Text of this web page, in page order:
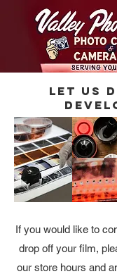
Let us
If you would like to
drop off your film,
our store hours and